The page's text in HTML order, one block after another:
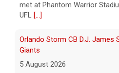
National Football League, the
Orlando Storm
Three More UFL Alumni Sign
4 August 2026
ARLINGTON, TX - The UFL